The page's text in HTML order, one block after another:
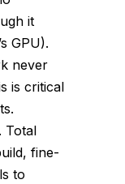
it
GPU).
never
is critical
Total
fine-
to